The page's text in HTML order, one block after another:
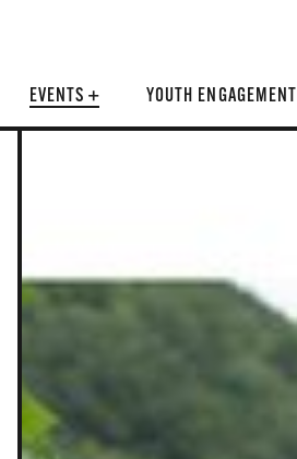
EVENTS+ YOUTH ENGAGEMENT